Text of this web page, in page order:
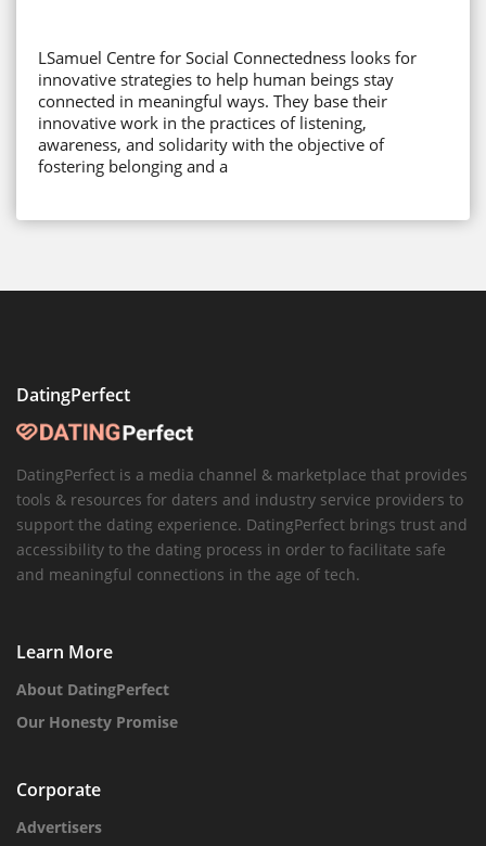
LSamuel Centre for Social Connectedness looks for
innovative strategies to help human beings stay
connected in meaningful ways. They base their
innovative work in the practices of listening,
awareness, and solidarity with the objective of
fostering belonging and a
DatingPerfect
DatingPerfect is a media channel & marketplace that provides
tools & resources for daters and industry service providers to
support the dating experience. DatingPerfect brings trust and
accessibility to the dating process in order to facilitate safe
and meaningful connections in the age of tech.
Learn More
About DatingPerfect
Our Honesty Promise
Corporate
Advertisers